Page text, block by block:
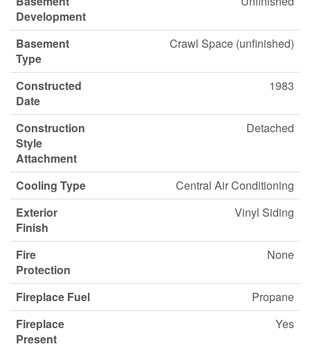
Development
Basement
Type
Crawl Space (unfinished)
Constructed
Date
1983
Construction
Style
Attachment
Detached
Cooling Type
Central Air Conditioning
Exterior
Finish
Vinyl Siding
Fire
Protection
None
Fireplace Fuel
Propane
Fireplace
Present
Yes